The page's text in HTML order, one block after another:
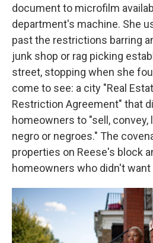
document to microfilm
department's machine. She
past the restrictions barring
junk shop or rag picking
street, stopping when she
come to see: a city "Real
Restriction Agreement" that
homeowners to "sell, convey,
negro or negroes." The
properties on Reese's block
homeowners who didn't